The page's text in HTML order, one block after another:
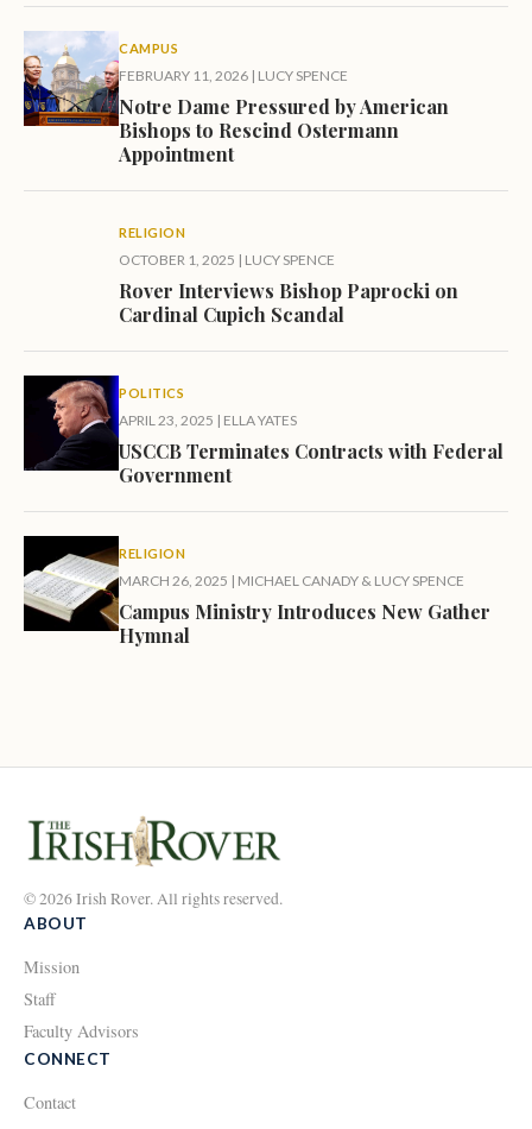
CAMPUS
FEBRUARY 11, 2026 | LUCY SPENCE
Notre Dame Pressured by American
Bishops to Rescind Ostermann
Appointment
RELIGION
OCTOBER 1, 2025 | LUCY SPENCE
Rover Interviews Bishop Paprocki on
Cardinal Cupich Scandal
POLITICS
APRIL 23, 2025 | ELLA YATES
USCCB Terminates Contracts with Federal
Government
RELIGION
MARCH 26, 2025 | MICHAEL CANADY & LUCY SPENCE
Campus Ministry Introduces New Gather
Hymnal
© 2026 Irish Rover. All rights reserved.
ABOUT
Mission
Staff
Faculty Advisors
CONNECT
Contact